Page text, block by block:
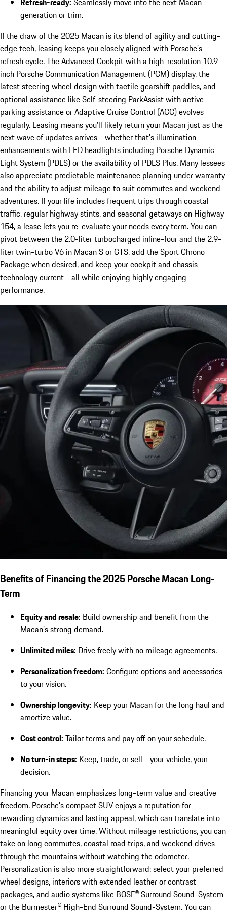
generation or trim.
If the draw of the 2025 Macan is its blend of agility and cutting-
edge tech, leasing keeps you closely aligned with Porsche’s
refresh cycle. The Advanced Cockpit with a high-resolution 10.9-
inch Porsche Communication Management (PCM) display, the
latest steering wheel design with tactile gearshift paddles, and
optional assistance like Self-steering ParkAssist with active
parking assistance or Adaptive Cruise Control (ACC) evolves
regularly. Leasing means you’ll likely return your Macan just as the
next wave of updates arrives—whether that’s illumination
enhancements with LED headlights including Porsche Dynamic
Light System (PDLS) or the availability of PDLS Plus. Many lessees
also appreciate predictable maintenance planning under warranty
and the ability to adjust mileage to suit commutes and weekend
adventures. If your life includes frequent trips through coastal
traffic, regular highway stints, and seasonal getaways on Highway
154, a lease lets you re-evaluate your needs every term. You can
pivot between the 2.0-liter turbocharged inline-four and the 2.9-
liter twin-turbo V6 in Macan S or GTS, add the Sport Chrono
Package when desired, and keep your cockpit and chassis
technology current—all while enjoying highly engaging
performance.
Benefits of Financing the 2025 Porsche Macan Long-
Term
Equity and resale: Build ownership and benefit from the
Macan’s strong demand.
Unlimited miles: Drive freely with no mileage agreements.
Personalization freedom: Configure options and accessories
to your vision.
Ownership longevity: Keep your Macan for the long haul and
amortize value.
Cost control: Tailor terms and pay off on your schedule.
No turn-in steps: Keep, trade, or sell—your vehicle, your
decision.
Financing your Macan emphasizes long-term value and creative
freedom. Porsche’s compact SUV enjoys a reputation for
rewarding dynamics and lasting appeal, which can translate into
meaningful equity over time. Without mileage restrictions, you can
take on long commutes, coastal road trips, and weekend drives
through the mountains without watching the odometer.
Personalization is also more straightforward: select your preferred
wheel designs, interiors with extended leather or contrast
packages, and audio systems like BOSE® Surround Sound-System
or the Burmester® High-End Surround Sound-System. You can